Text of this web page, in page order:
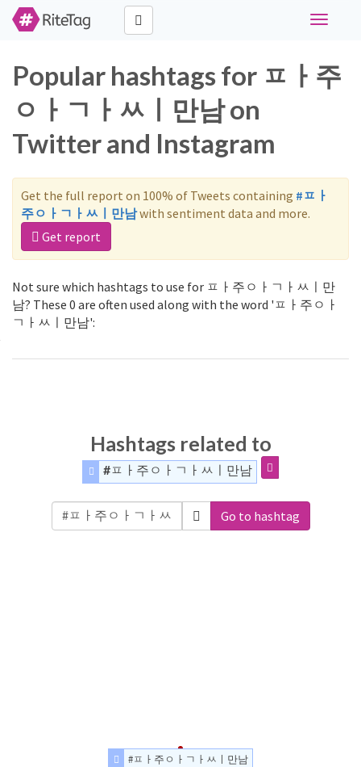
Toggle
Popular hashtags for ㅍㅏ주
ㅇㅏㄱㅏㅆㅣ만남 on
Twitter and Instagram
Get the full report on 100% of Tweets containing #ㅍㅏ
주ㅇㅏㄱㅏㅆㅣ만남with sentiment data and more.
Get report
Not sure which hashtags to use for ㅍㅏ주ㅇㅏㄱㅏㅆㅣ만
남? These 0 are often used along with the word 'ㅍㅏ주ㅇㅏ
ㄱㅏㅆㅣ만남':
Hashtags related to
#ㅍㅏ주ㅇㅏㄱㅏㅆㅣ만남
Go to hashtag
#ㅍㅏ주ㅇㅏㄱㅏㅆㅣ만남